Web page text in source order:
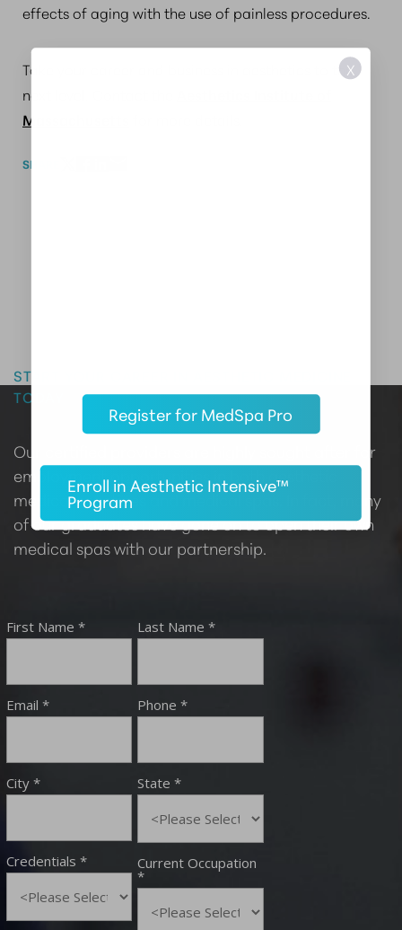
effects of aging with the use of painless procedures.
Take your career and business in aesthetics to the
next level. Contact the
Massachusetts
SHARE
START YOUR CAREER IN AESTHETIC MEDICINE
TODAY
Our certified providers are highly sought after for
employment opportunities in both aesthetic
medical practices and medical spas. In fact, many
of our graduates have gone on to open their own
medical spas with our partnership.
X
Register for MedSpa Pro
Enroll in Aesthetic Intensive™
Program